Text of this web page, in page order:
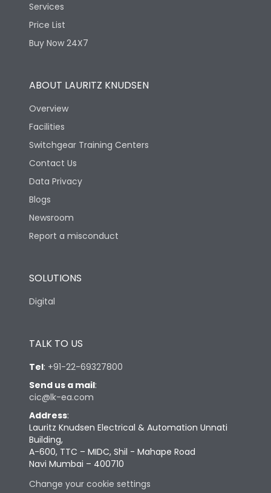
Services
Price List
Buy Now 24X7
ABOUT LAURITZ KNUDSEN
Overview
Facilities
Switchgear Training Centers
Contact Us
Data Privacy
Blogs
Newsroom
Report a misconduct
SOLUTIONS
Digital
TALK TO US
Tel: +91-22-69327800
Send us a mail:
cic@lk-ea.com
Address:
Lauritz Knudsen Electrical & Automation Unnati
Building,
A-600, TTC – MIDC, Shil - Mahape Road
Navi Mumbai – 400710
Change your cookie settings